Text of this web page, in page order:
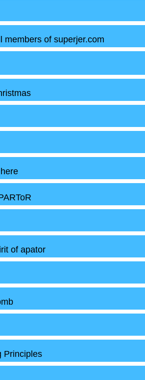
members of superjer.com
of apator
Principles